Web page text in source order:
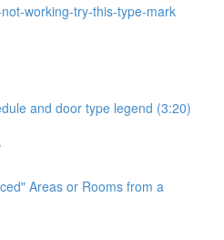
working-try-this-type-mark
and door type legend (3:20)
Areas or Rooms from a